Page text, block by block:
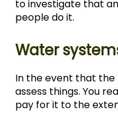
to investigate that
people do it.
Water
In the event that the
assess things. You
pay for it to the